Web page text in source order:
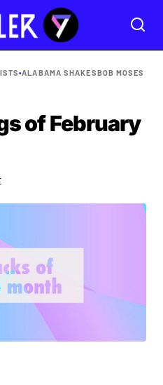
•ALABAMA SHAKESBOB MOSES
of February